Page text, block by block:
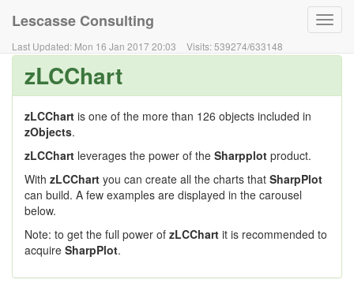
Lescasse Consulting
Last Updated: Mon 16 Jan 2017 20:03 Visits:539274/633148
zLCChart
zLCChart is one of the more than 126 objects included in
zObjects.
zLCChart leverages the power of the Sharpplot product.
With zLCChart you can create all the charts that SharpPlot
can build. A few examples are displayed in the carousel
below.
Note: to get the full power of zLCChart it is recommended to
acquire SharpPlot.